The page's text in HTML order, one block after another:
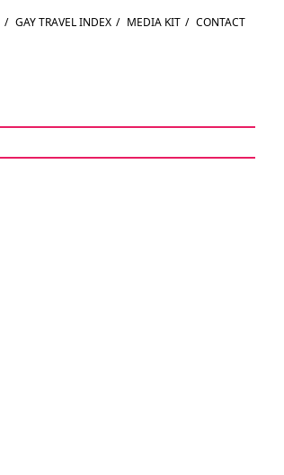
/ GAY TRAVEL INDEX / MEDIA KIT / CONTACT